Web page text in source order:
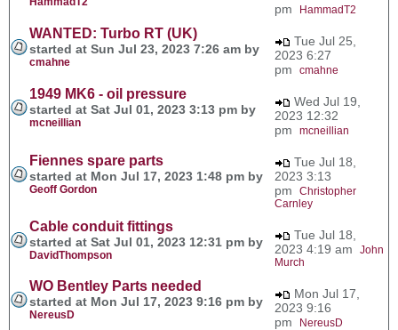
pm
HammadT2
WANTED: Turbo RT (UK)
started at Sun Jul 23, 2023 7:26 am by
cmahne
Tue Jul 25,
2023 6:27
pm cmahne
1949 MK6 - oil pressure
started at Sat Jul 01, 2023 3:13 pm by
mcneillian
Wed Jul 19,
2023 12:32
pm mcneillian
Fiennes spare parts
started at Mon Jul 17, 2023 1:48 pm by
Geoff Gordon
Tue Jul 18,
2023 3:13
pm Christopher
Carnley
Cable conduit fittings
started at Sat Jul 01, 2023 12:31 pm by
DavidThompson
Tue Jul 18,
2023 4:19 am John
Murch
WO Bentley Parts needed
started at Mon Jul 17, 2023 9:16 pm by
NereusD
Mon Jul 17,
2023 9:16
pm
NereusD